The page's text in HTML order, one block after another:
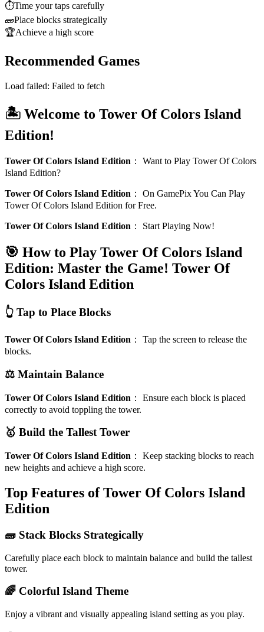
⏱️Time your taps carefully
🧱Place blocks strategically
🏆Achieve a high score
Recommended Games
Load failed: Failed to fetch
🏝️ Welcome to Tower Of Colors Island
Edition!
Tower Of Colors Island Edition ： Want to Play Tower Of Colors
Island Edition?
Tower Of Colors Island Edition ： On GamePix You Can Play
Tower Of Colors Island Edition for Free.
Tower Of Colors Island Edition ： Start Playing Now!
🎯 How to Play Tower Of Colors Island
Edition: Master the Game! Tower Of
Colors Island Edition
👆 Tap to Place Blocks
Tower Of Colors Island Edition ： Tap the screen to release the
blocks.
⚖️ Maintain Balance
Tower Of Colors Island Edition ： Ensure each block is placed
correctly to avoid toppling the tower.
🥇 Build the Tallest Tower
Tower Of Colors Island Edition ： Keep stacking blocks to reach
new heights and achieve a high score.
Top Features of Tower Of Colors Island
Edition
🧱 Stack Blocks Strategically
Carefully place each block to maintain balance and build the tallest
tower.
🌈 Colorful Island Theme
Enjoy a vibrant and visually appealing island setting as you play.